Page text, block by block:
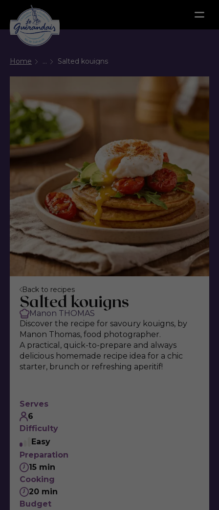
Home ... Salted kouigns
Back to recipes
Salted kouigns
Manon THOMAS
Discover the recipe for savoury kouigns, by
Manon Thomas, food photographer.
A practical, quick-to-prepare and always
delicious homemade recipe idea for a chic
starter, brunch or refreshing aperitif!
Serves
6
Difficulty
Easy
Preparation
15 min
Cooking
20 min
Budget